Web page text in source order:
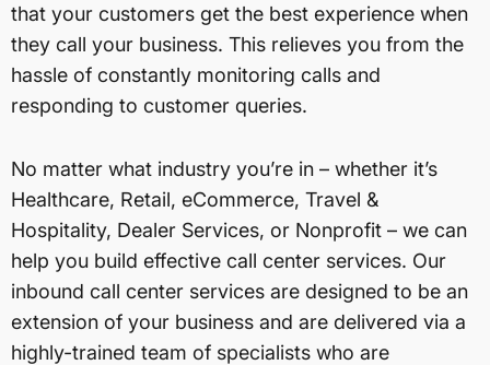
that your customers get the best experience when
they call your business. This relieves you from the
hassle of constantly monitoring calls and
responding to customer queries.
No matter what industry you’re in – whether it’s
Healthcare, Retail, eCommerce, Travel &
Hospitality, Dealer Services, or Nonprofit – we can
help you build effective call center services. Our
inbound call center services are designed to be an
extension of your business and are delivered via a
highly-trained team of specialists who are